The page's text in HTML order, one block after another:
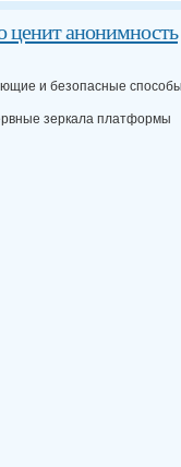
ценит анонимность
и безопасные
зеркала платформы